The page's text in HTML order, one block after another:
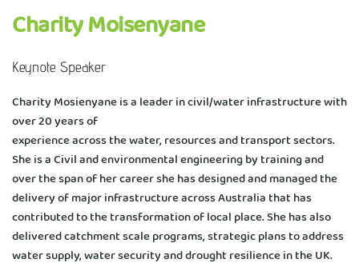
Charity Moisenyane
Keynote Speaker
Charity Mosienyane is a leader in civil/water infrastructure with
over 20 years of
experience across the water, resources and transport sectors.
She is a Civil and environmental engineering by training and
over the span of her career she has designed and managed the
delivery of major infrastructure across Australia that has
contributed to the transformation of local place. She has also
delivered catchment scale programs, strategic plans to address
water supply, water security and drought resilience in the UK.